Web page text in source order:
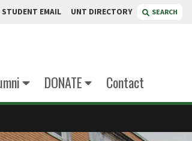
STUDENT EMAIL UNT DIRECTORY SEARCH
DONATE Contact